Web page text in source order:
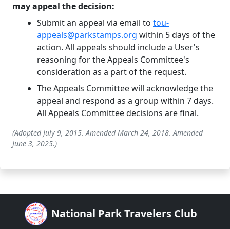
may appeal the decision:
Submit an appeal via email to tou-
appeals@parkstamps.org within 5 days of the
action. All appeals should include a User's
reasoning for the Appeals Committee's
consideration as a part of the request.
The Appeals Committee will acknowledge the
appeal and respond as a group within 7 days.
All Appeals Committee decisions are final.
(Adopted July 9, 2015. Amended March 24, 2018. Amended
June 3, 2025.)
National Park Travelers Club